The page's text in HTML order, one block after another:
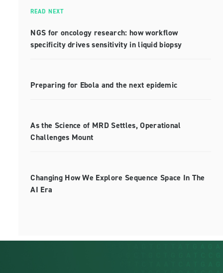
READ NEXT
NGS for oncology research: how workflow
specificity drives sensitivity in liquid biopsy
Preparing for Ebola and the next epidemic
As the Science of MRD Settles, Operational
Challenges Mount
Changing How We Explore Sequence Space In The
AI Era